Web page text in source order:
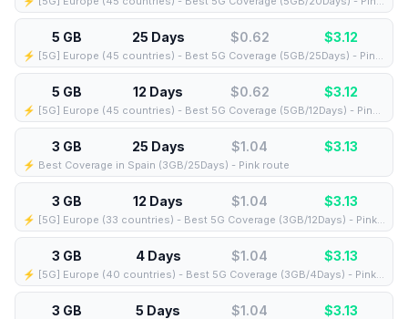
5 GB 25 Days $0.62 $3.12
⚡️ [5G] Europe (45 countries) - Best 5G Coverage (5GB/25Days) - Pink route
5 GB 12 Days $0.62 $3.12
⚡️ [5G] Europe (45 countries) - Best 5G Coverage (5GB/12Days) - Pink route
3 GB 25 Days $1.04 $3.13
⚡️ Best Coverage in Spain (3GB/25Days) - Pink route
3 GB 12 Days $1.04 $3.13
⚡️ [5G] Europe (33 countries) - Best 5G Coverage (3GB/12Days) - Pink route
3 GB 4 Days $1.04 $3.13
⚡️ [5G] Europe (40 countries) - Best 5G Coverage (3GB/4Days) - Pink route
3 GB 5 Days $1.04 $3.13